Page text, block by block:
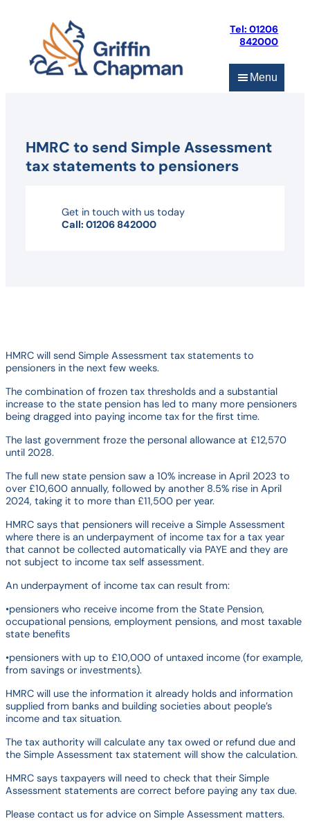
Tel: 01206
842000
Menu
HMRC to send Simple Assessment
tax statements to pensioners
Get in touch with us today
Call: 01206 842000
HMRC will send Simple Assessment tax statements to
pensioners in the next few weeks.
The combination of frozen tax thresholds and a substantial
increase to the state pension has led to many more pensioners
being dragged into paying income tax for the first time.
The last government froze the personal allowance at £12,570
until 2028.
The full new state pension saw a 10% increase in April 2023 to
over £10,600 annually, followed by another 8.5% rise in April
2024, taking it to more than £11,500 per year.
HMRC says that pensioners will receive a Simple Assessment
where there is an underpayment of income tax for a tax year
that cannot be collected automatically via PAYE and they are
not subject to income tax self assessment.
An underpayment of income tax can result from:
•pensioners who receive income from the State Pension,
occupational pensions, employment pensions, and most taxable
state benefits
•pensioners with up to £10,000 of untaxed income (for example,
from savings or investments).
HMRC will use the information it already holds and information
supplied from banks and building societies about people’s
income and tax situation.
The tax authority will calculate any tax owed or refund due and
the Simple Assessment tax statement will show the calculation.
HMRC says taxpayers will need to check that their Simple
Assessment statements are correct before paying any tax due.
Please contact us for advice on Simple Assessment matters.